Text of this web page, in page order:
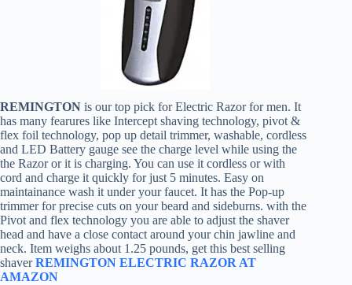
REMINGTON is our top pick for Electric Razor for men. It
has many fearures like Intercept shaving technology, pivot &
flex foil technology, pop up detail trimmer, washable, cordless
and LED Battery gauge see the charge level while using the
the Razor or it is charging. You can use it cordless or with
cord and charge it quickly for just 5 minutes. Easy on
maintainance wash it under your faucet. It has the Pop-up
trimmer for precise cuts on your beard and sideburns. with the
Pivot and flex technology you are able to adjust the shaver
head and have a close contact around your chin jawline and
neck. Item weighs about 1.25 pounds, get this best selling
shaverREMINGTON ELECTRIC RAZOR AT
AMAZON